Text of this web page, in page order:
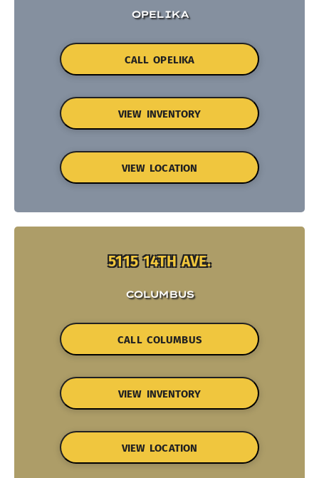
OPELIKA
CALL OPELIKA
VIEW INVENTORY
VIEW LOCATION
5115 14TH AVE.
COLUMBUS
CALL COLUMBUS
VIEW INVENTORY
VIEW LOCATION